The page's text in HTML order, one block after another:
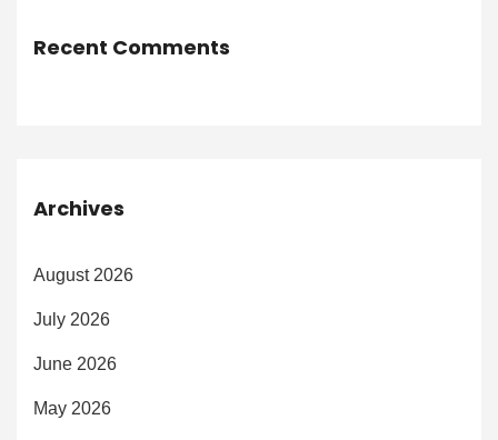
Recent Comments
Archives
August 2026
July 2026
June 2026
May 2026